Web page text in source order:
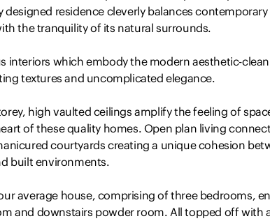
designed residence cleverly balances contemporary
the tranquility of its natural surrounds.
interiors which embody the modern aesthetic-clean
textures and uncomplicated elegance.
high vaulted ceilings amplify the feeling of
of these quality homes. Open plan living
courtyards creating a unique cohesion
built environments.
average house, comprising of three bedrooms,
and downstairs powder room. All topped off with